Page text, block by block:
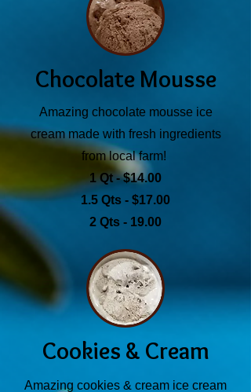
Chocolate Mousse
Amazing chocolate mousse ice
cream made with fresh ingredients
from local farm!
1 Qt - $14.00
1.5 Qts - $17.00
2 Qts - 19.00
Cookies & Cream
Amazing cookies & cream ice cream